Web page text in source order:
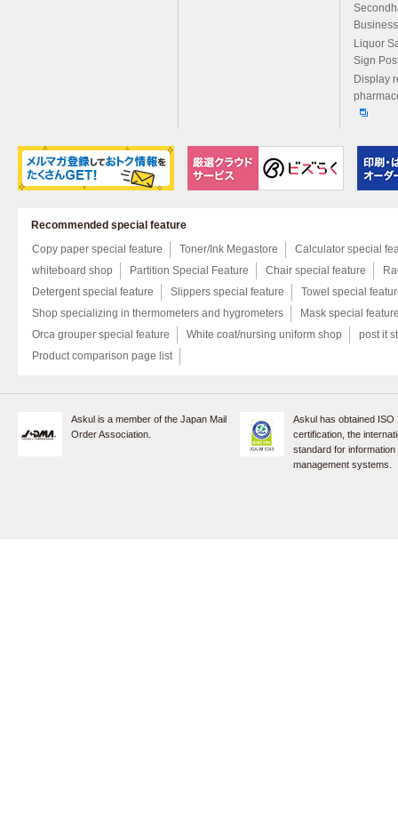
Liquor
Sign
Display
Recommended special feature
Copy paper special feature
Toner/Ink Megastore
Calculator special
whiteboard shop
Partition Special Feature Chair special feature
Detergent special feature
Slippers special feature
Towel special
Shop specializing in thermometers and hygrometers
Mask special
Orca grouper special feature
White coat/nursing uniform shop
post it
Product comparison page list
Askul is a member of the Japan Mail
Order Association.
Askul has obtained ISO
certification, the
standard for
management systems.